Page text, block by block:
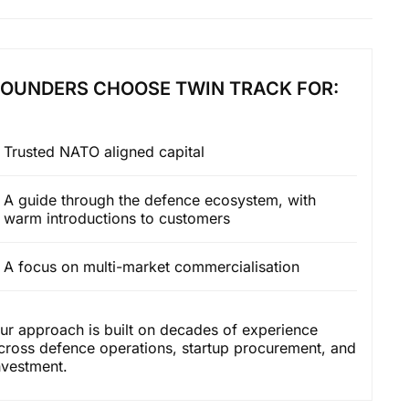
CHOOSE TWIN TRACK FOR:
Trusted NATO aligned capital
A guide through the defence ecosystem, with
warm introductions to customers
A focus on multi-market commercialisation
approach is built on decades of experience
defence operations, startup procurement, and